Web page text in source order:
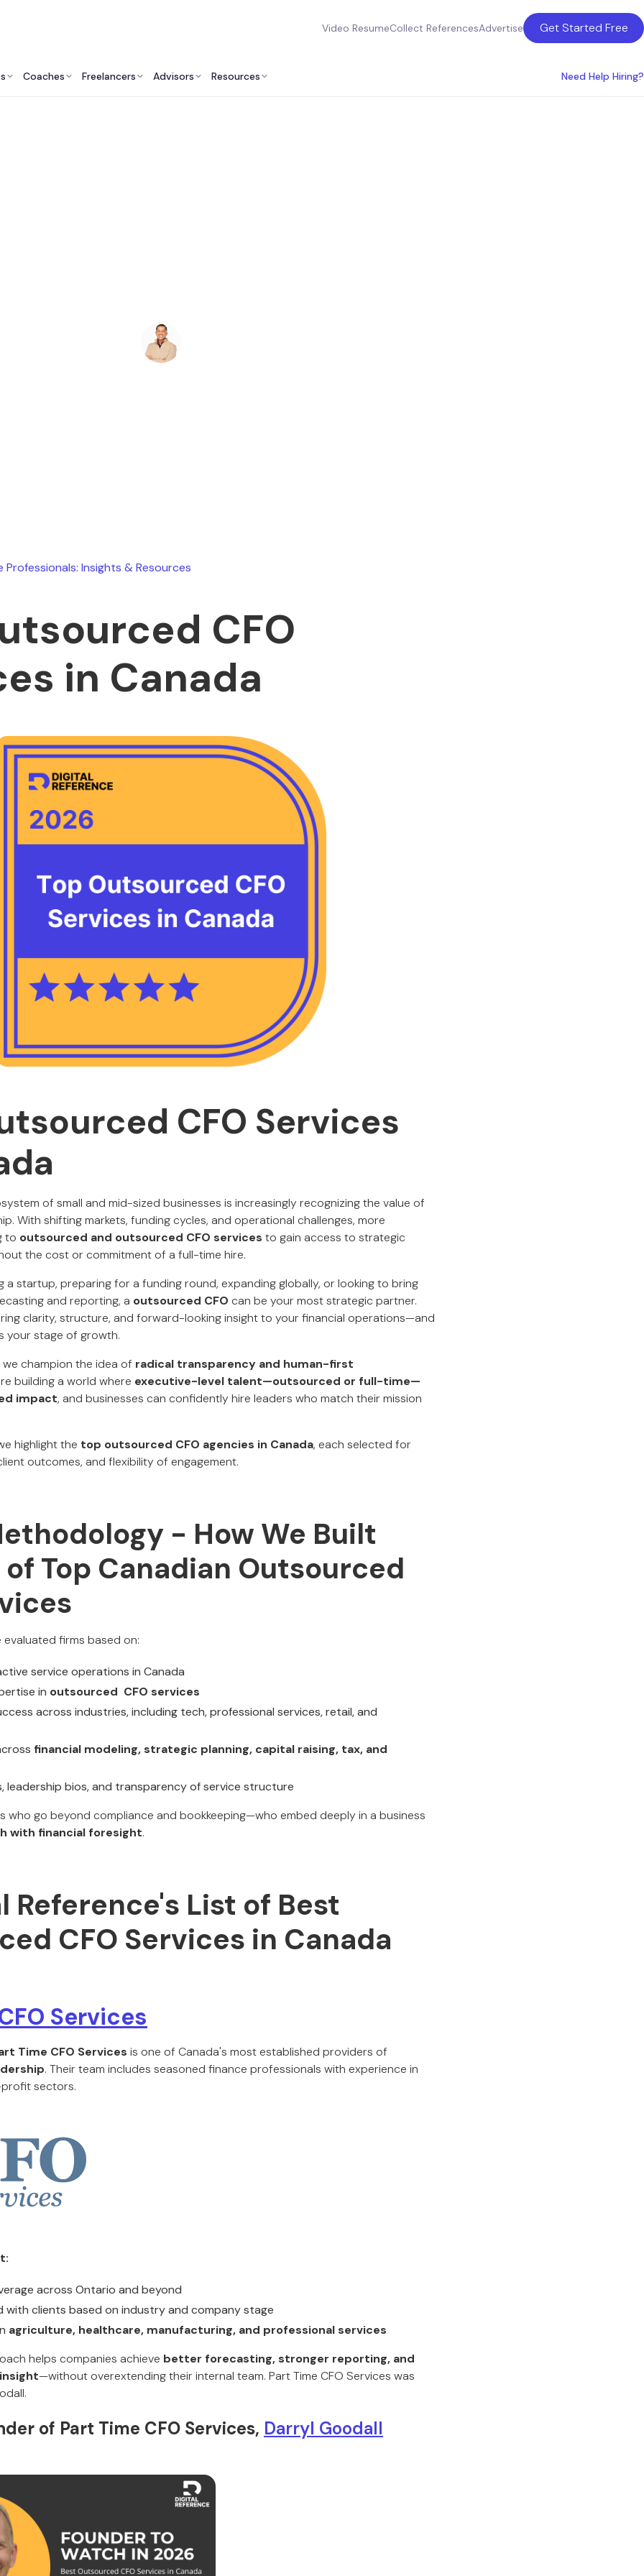
Video ResumeCollect ReferencesAdvertise Get Started Free
Coaches Freelancers Advisors Resources Need Help Hiring?
Professionals: Insights & Resources
CFO
in Canada
CFO Services
of small and mid-sized businesses is increasingly recognizing the value of
With shifting markets, funding cycles, and operational challenges, more
to outsourced and outsourced CFO services to gain access to strategic
the cost or commitment of a full-time hire.
a startup, preparing for a funding round, expanding globally, or looking to bring
and reporting, a outsourced CFO can be your most strategic partner.
clarity, structure, and forward-looking insight to your financial operations—and
your stage of growth.
we champion the idea of radical transparency and human-first
building a world where executive-level talent—outsourced or full-time—
impact, and businesses can confidently hire leaders who match their mission
highlight the top outsourced CFO agencies in Canada, each selected for
outcomes, and flexibility of engagement.
- How We Built
Top Canadian Outsourced
evaluated firms based on:
service operations in Canada
in outsourced CFO services
across industries, including tech, professional services, retail, and
financial modeling, strategic planning, capital raising, tax, and
leadership bios, and transparency of service structure
who go beyond compliance and bookkeeping—who embed deeply in a business
with financial foresight.
Reference's List of Best
CFO Services in Canada
Services
Time CFO Services is one of Canada's most established providers of
. Their team includes seasoned finance professionals with experience in
sectors.
across Ontario and beyond
with clients based on industry and company stage
agriculture, healthcare, manufacturing, and professional services
helps companies achieve better forecasting, stronger reporting, and
—without overextending their internal team. Part Time CFO Services was
of Part Time CFO Services, Darryl Goodall